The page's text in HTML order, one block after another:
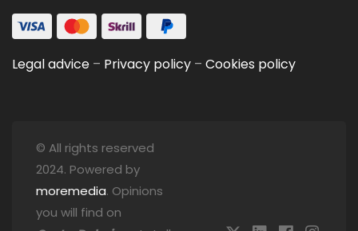
Legal advice – Privacy policy – Cookies policy
© All rights reserved
2024. Powered by
moremedia. Opinions
you will find on